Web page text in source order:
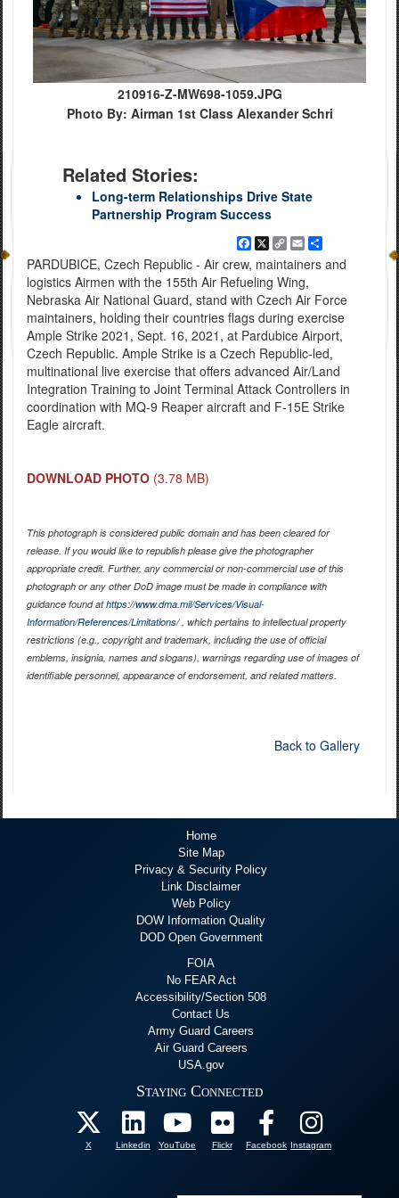
210916-Z-MW698-1059.JPG
Photo By: Airman 1st Class Alexander Schri
Related Stories:
Long-term Relationships Drive State
Partnership Program Success
Facebook
X
Copy
Link
EmailShare
PARDUBICE, Czech Republic - Air crew, maintainers and
logistics Airmen with the 155th Air Refueling Wing,
Nebraska Air National Guard, stand with Czech Air Force
maintainers, holding their countries flags during exercise
Ample Strike 2021, Sept. 16, 2021, at Pardubice Airport,
Czech Republic. Ample Strike is a Czech Republic-led,
multinational live exercise that offers advanced Air/Land
Integration Training to Joint Terminal Attack Controllers in
coordination with MQ-9 Reaper aircraft and F-15E Strike
Eagle aircraft.
DOWNLOAD PHOTO (3.78 MB)
This photograph is considered public domain and has been cleared for
release. If you would like to republish please give the photographer
appropriate credit. Further, any commercial or non-commercial use of this
photograph or any other DoD image must be made in compliance with
guidance found athttps://www.dma.mil/Services/Visual-
Information/References/Limitations/, which pertains to intellectual property
restrictions (e.g., copyright and trademark, including the use of official
emblems, insignia, names and slogans), warnings regarding use of images of
identifiable personnel, appearance of endorsement, and related matters.
Back to Gallery
Home
Site Map
Privacy & Security Policy
Link Disclaimer
Web Policy
DOW Information Quality
DOD Open Government
FOIA
No FEAR Act
Accessibility/Section 508
Contact Us
Army Guard Careers
Air Guard Careers
USA.gov
Staying Connected
X Linkedin YouTube Flickr Facebook Instagram